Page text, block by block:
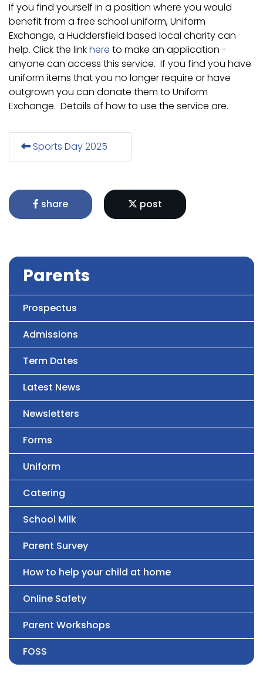
If you find yourself in a position where you would
benefit from a free school uniform, Uniform
Exchange, a Huddersfield based local charity can
help. Click the linkhere to make an application -
anyone can access this service. If you find you have
uniform items that you no longer require or have
outgrown you can donate them to Uniform
Exchange. Details of how to use the service are.
Sports Day 2025
share post
Parents
Prospectus
Admissions
Term Dates
Latest News
Newsletters
Forms
Uniform
Catering
School Milk
Parent Survey
How to help your child at home
Online Safety
Parent Workshops
FOSS